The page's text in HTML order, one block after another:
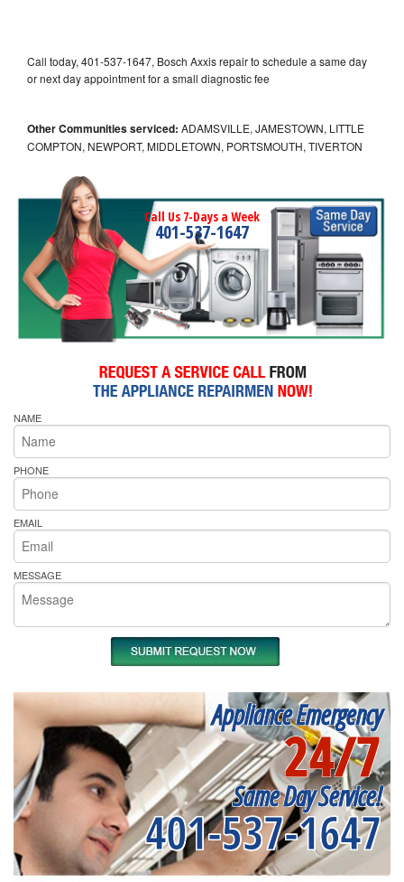
Call today, 401-537-1647, Bosch Axxis repair to schedule a same day
or next day appointment for a small diagnostic fee
Other Communities serviced: ADAMSVILLE, JAMESTOWN, LITTLE
COMPTON, NEWPORT, MIDDLETOWN, PORTSMOUTH, TIVERTON
Call Us 7-Days a Week
401-537-1647
NAME
PHONE
EMAIL
MESSAGE
Appliance Emergency
24/7
Same Day Service!
401-537-1647